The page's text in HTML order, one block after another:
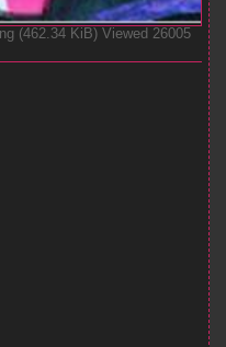
(462.34 KiB) Viewed 26005